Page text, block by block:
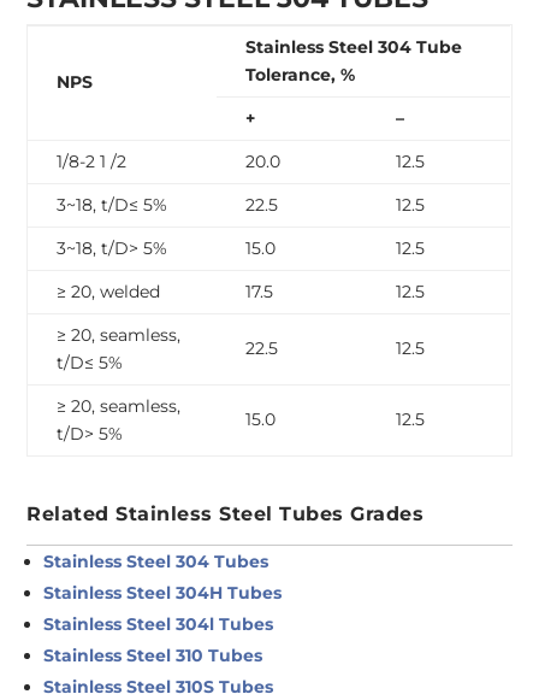
NPS
Stainless Steel 304 Tube
Tolerance, %
+
–
1/8-2 1 /2
20.0
12.5
3~18, t/D≤ 5%
22.5
12.5
3~18, t/D> 5%
15.0
12.5
≥ 20, welded
17.5
12.5
≥ 20, seamless,
t/D≤ 5%
22.5 12.5
≥ 20, seamless,
t/D> 5%
15.0 12.5
Related Stainless Steel Tubes Grades
Stainless Steel 304 Tubes
Stainless Steel 304H Tubes
Stainless Steel 304l Tubes
Stainless Steel 310 Tubes
Stainless Steel 310S Tubes